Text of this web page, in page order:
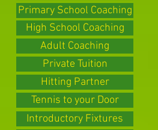
Primary School Coaching
High School Coaching
Adult Coaching
Private Tuition
Hitting Partner
Tennis to your Door
Introductory Fixtures